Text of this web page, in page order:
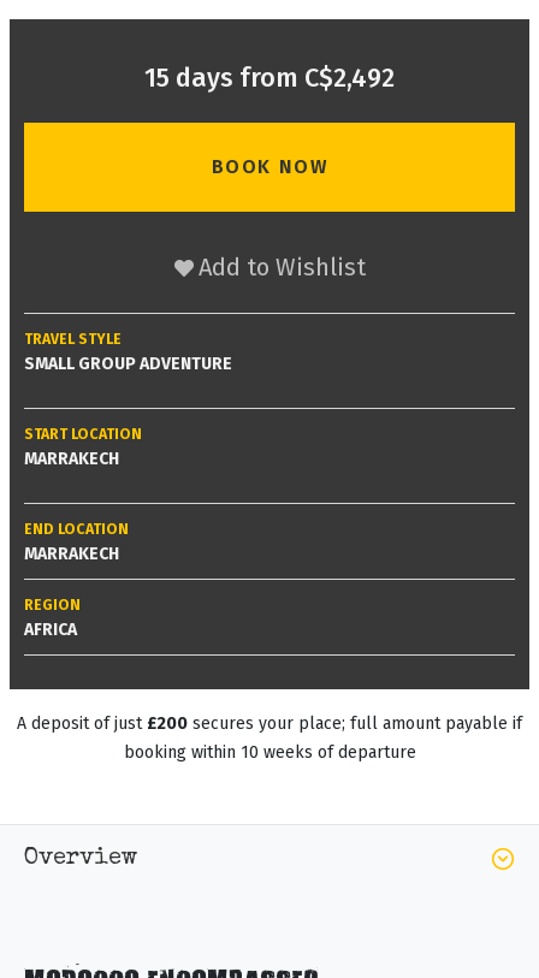
15 days from C$2,492
BOOK NOW
Add to Wishlist
TRAVEL STYLE
SMALL GROUP ADVENTURE
START LOCATION
MARRAKECH
END LOCATION
MARRAKECH
REGION
AFRICA
A deposit of just £200 secures your place; full amount payable if
booking within 10 weeks of departure
Overview